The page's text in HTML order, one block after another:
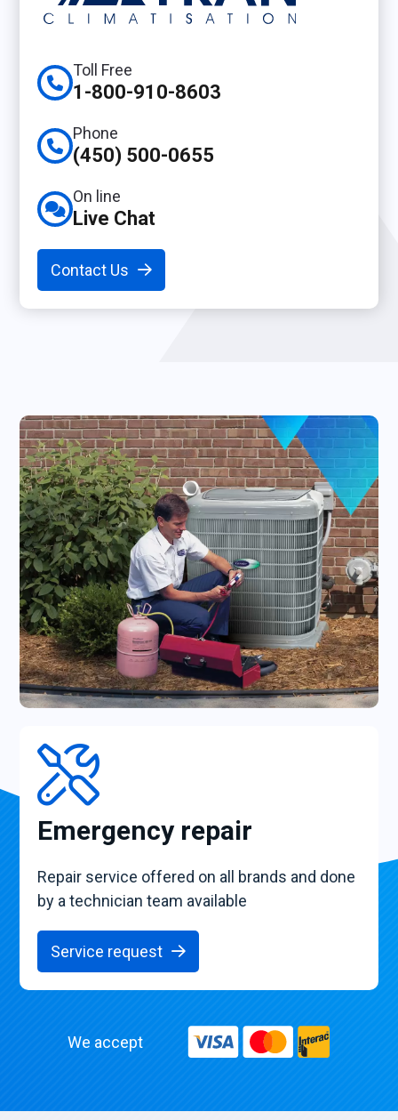
Toll Free
1-800-910-8603
Phone
(450) 500-0655
On line
Live Chat
Contact Us
Emergency repair
Repair service offered on all brands and done
by a technician team available
Service request
We accept